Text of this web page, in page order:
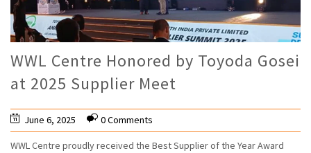
WWL Centre Honored by Toyoda Gosei
at 2025 Supplier Meet
June 6, 2025 0 Comments
WWL Centre proudly received the Best Supplier of the Year Award